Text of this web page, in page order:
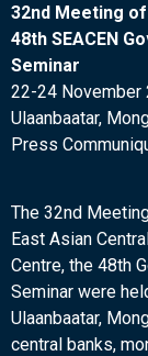
32nd Meeting of
48th SEACEN
Seminar
22-24 November
Ulaanbaatar,
Press
The 32nd
East Asian
Centre, the 48th
Seminar were
Ulaanbaatar,
central banks,